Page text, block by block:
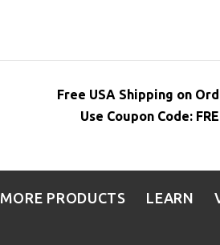
Free USA Shipping on
Use Coupon Code:
MORE PRODUCTS LEARN